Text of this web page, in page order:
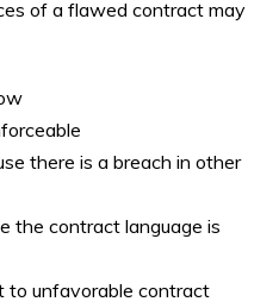
of a flawed contract may
there is a breach in other
the contract language is
to unfavorable contract